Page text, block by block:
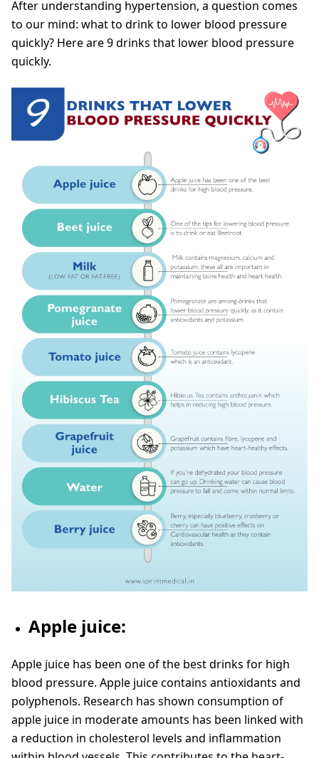
After understanding hypertension, a question comes
to our mind: what to drink to lower blood pressure
quickly? Here are 9 drinks that lower blood pressure
quickly.
Apple juice:
Apple juice has been one of the best drinks for high
blood pressure. Apple juice contains antioxidants and
polyphenols. Research has shown consumption of
apple juice in moderate amounts has been linked with
a reduction in cholesterol levels and inflammation